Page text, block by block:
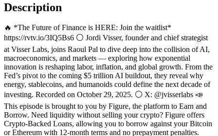
Description
🔥 *The Future of Finance is HERE: Join the waitlist*
https://rvtv.io/3IQ5Bs6 ⚪ Jordi Visser, founder and chief strategist
at Visser Labs, joins Raoul Pal to dive deep into the collision of AI,
macroeconomics, and markets — exploring how exponential
innovation is reshaping labor, inflation, and global growth. From the
Fed’s pivot to the coming $5 trillion AI buildout, they reveal why
energy, stablecoins, and humanoids could define the next decade of
investing. Recorded on October 29, 2025. ⚪ X: @jvisserlabs 📣
This episode is brought to you by Figure, the platform to Earn and
Borrow. Need liquidity without selling your crypto? Figure offers
Crypto-Backed Loans, allowing you to borrow against your Bitcoin
or Ethereum with 12-month terms and no prepayment penalties.